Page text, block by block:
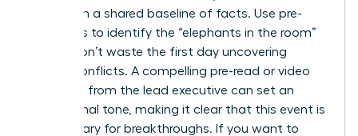
room with a shared baseline of facts. Use pre-
interviews to identify the “elephants in the room”
so you don’t waste the first day uncovering
hidden conflicts. A compelling pre-read or video
message from the lead executive can set an
aspirational tone, making it clear that this event is
a sanctuary for breakthroughs. If you want to